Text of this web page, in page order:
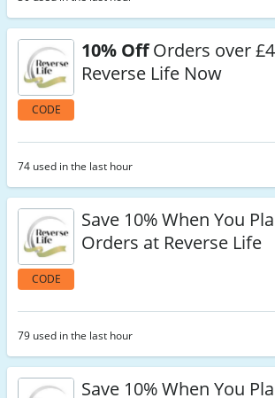
CODE
10% OffOrders over
Reverse Life Now
74 used in the last hour
CODE
Save 10% When You
Orders at Reverse Life
79 used in the last hour
Save 10% When You